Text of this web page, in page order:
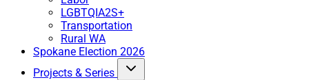
LGBTQIA2S+
Transportation
Rural WA
Spokane Election 2026
Projects & Series